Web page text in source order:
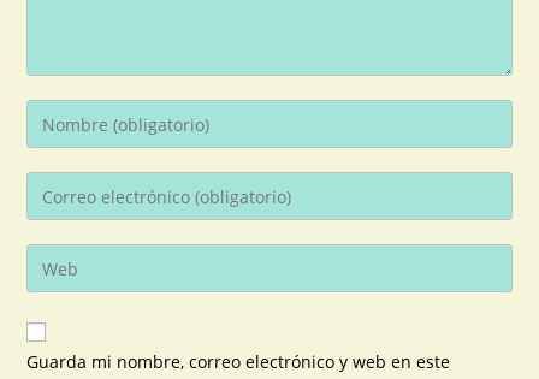
Guarda mi nombre, correo electrónico y web en este